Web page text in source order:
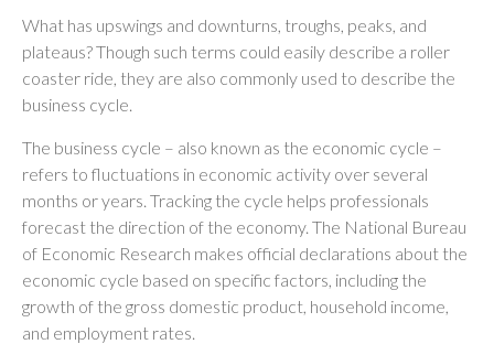
What has upswings and downturns, troughs, peaks, and
plateaus? Though such terms could easily describe a roller
coaster ride, they are also commonly used to describe the
business cycle.
The business cycle – also known as the economic cycle –
refers to fluctuations in economic activity over several
months or years. Tracking the cycle helps professionals
forecast the direction of the economy. The National Bureau
of Economic Research makes official declarations about the
economic cycle based on specific factors, including the
growth of the gross domestic product, household income,
and employment rates.